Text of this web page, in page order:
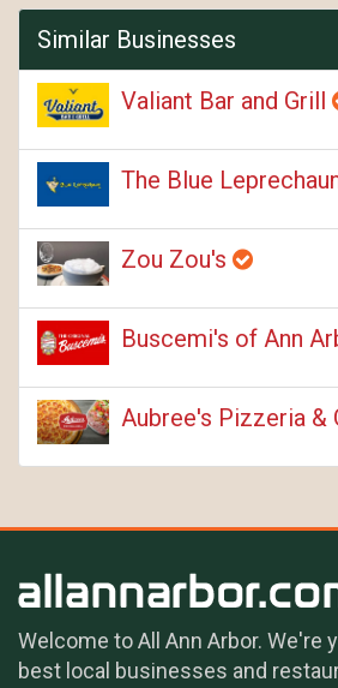
Similar Businesses
Valiant Bar and Grill
The Blue
Zou Zou's
Buscemi's of Ann
Aubree's Pizzeria &
Welcome to All Ann Arbor. We're
best local businesses and